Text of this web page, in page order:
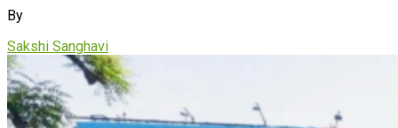
By
Sakshi Sanghavi